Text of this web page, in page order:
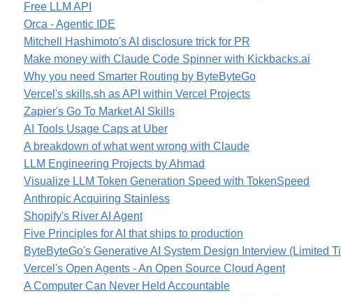
Free LLM API
Orca - Agentic IDE
Mitchell Hashimoto's AI disclosure trick for PR
Make money with Claude Code Spinner with Kickbacks.ai
Why you need Smarter Routing by ByteByteGo
Vercel's skills.sh as API within Vercel Projects
Zapier's Go To Market AI Skills
AI Tools Usage Caps at Uber
A breakdown of what went wrong with Claude
LLM Engineering Projects by Ahmad
Visualize LLM Token Generation Speed with TokenSpeed
Anthropic Acquiring Stainless
Shopify's River AI Agent
Five Principles for AI that ships to production
ByteByteGo's Generative AI System Design Interview (Limited
Vercel's Open Agents - An Open Source Cloud Agent
A Computer Can Never Held Accountable